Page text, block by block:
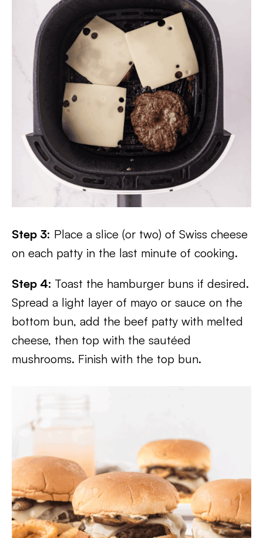
Step 3: Place a slice (or two) of Swiss cheese
on each patty in the last minute of cooking.
Step 4: Toast the hamburger buns if desired.
Spread a light layer of mayo or sauce on the
bottom bun, add the beef patty with melted
cheese, then top with the sautéed
mushrooms. Finish with the top bun.